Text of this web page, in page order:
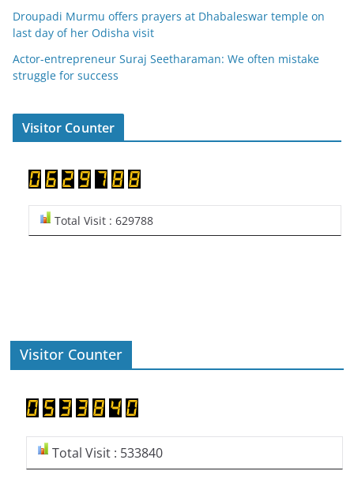
Droupadi Murmu offers prayers at Dhabaleswar temple on
last day of her Odisha visit
Actor-entrepreneur Suraj Seetharaman: We often mistake
struggle for success
Visitor Counter
Total Visit : 629788
Visitor Counter
Total Visit : 533840